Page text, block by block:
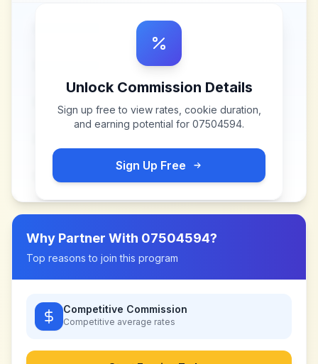
Unlock Commission Details
Sign up free to view rates, cookie duration,
and earning potential for 07504594.
Sign Up Free
Why Partner With 07504594?
Top reasons to join this program
Competitive Commission
Competitive average rates